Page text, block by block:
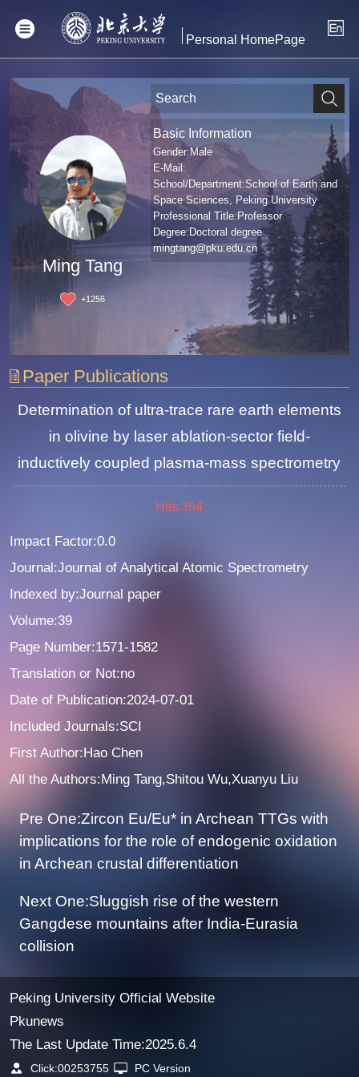
Personal HomePage
Ming Tang
+1256
Basic Information
Gender:Male
E-Mail:
School/Department:School of Earth and
Space Sciences, Peking University
Professional Title:Professor
Degree:Doctoral degree
mingtang@pku.edu.cn
Paper Publications
Determination of ultra-trace rare earth elements
in olivine by laser ablation-sector field-
inductively coupled plasma-mass spectrometry
Hits:394
Impact Factor:0.0
Journal:Journal of Analytical Atomic Spectrometry
Indexed by:Journal paper
Volume:39
Page Number:1571-1582
Translation or Not:no
Date of Publication:2024-07-01
Included Journals:SCI
First Author:Hao Chen
All the Authors:Ming Tang,Shitou Wu,Xuanyu Liu
Pre One:Zircon Eu/Eu* in Archean TTGs with
implications for the role of endogenic oxidation
in Archean crustal differentiation
Next One:Sluggish rise of the western
Gangdese mountains after India-Eurasia
collision
Peking University Official Website
Pkunews
The Last Update Time:2025.6.4
Click:00253755 PC Version